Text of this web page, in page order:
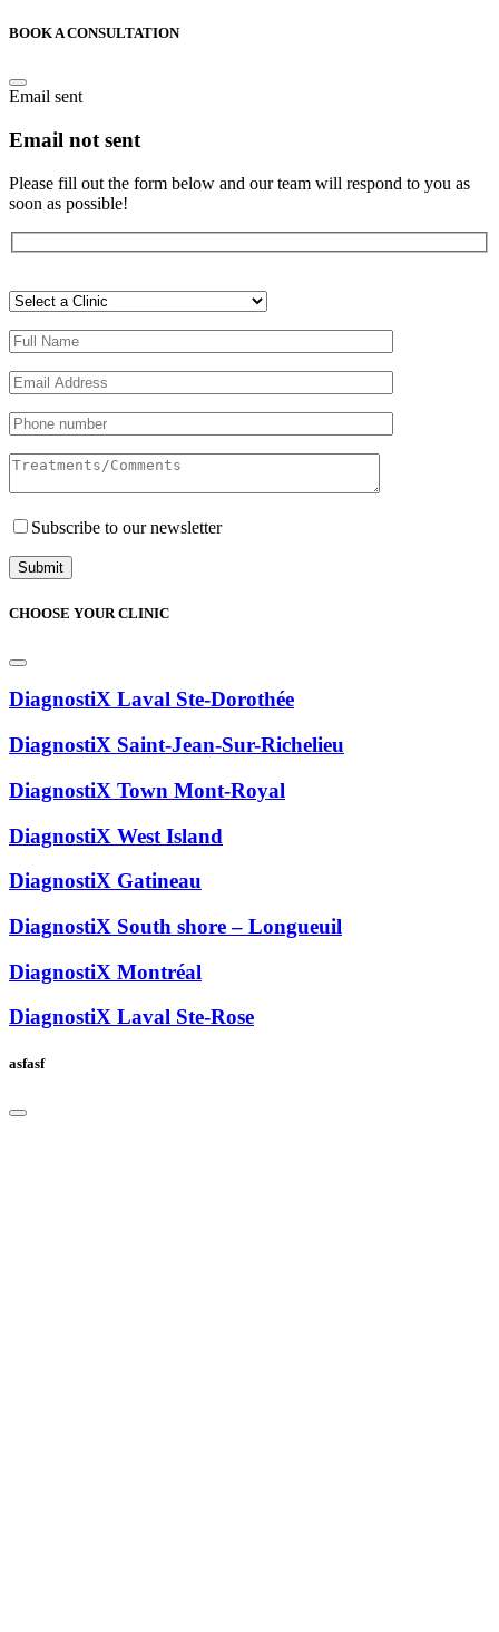
BOOK A CONSULTATION
Email sent
Email not sent
Please fill out the form below and our team will respond to you as
soon as possible!
laisser
champ
Subscribe to our newsletter
CHOOSE YOUR CLINIC
DiagnostiX Laval Ste-Dorothée
DiagnostiX Saint-Jean-Sur-Richelieu
DiagnostiX Town Mont-Royal
DiagnostiX West Island
DiagnostiX Gatineau
DiagnostiX South shore – Longueuil
DiagnostiX Montréal
DiagnostiX Laval Ste-Rose
asfasf